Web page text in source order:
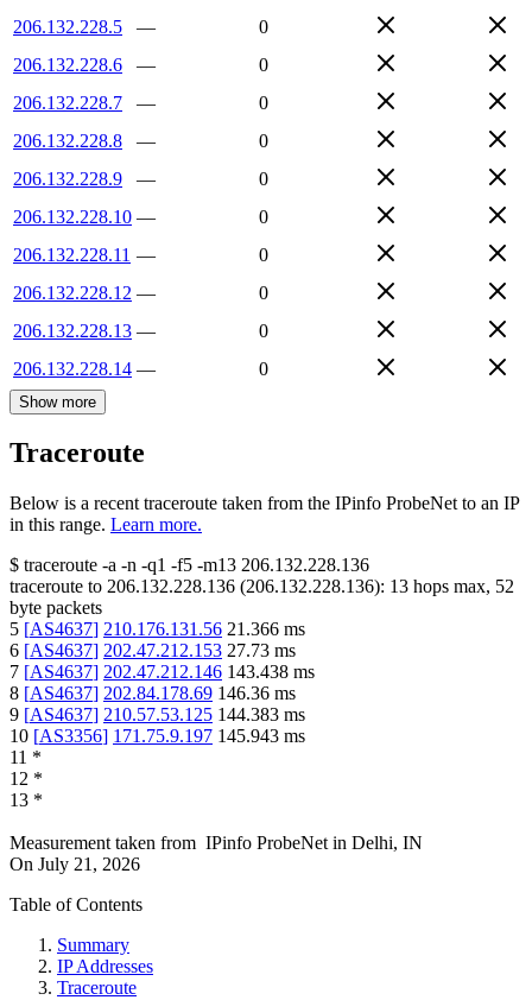
206.132.228.5
—
0
206.132.228.6
—
0
206.132.228.7
—
0
206.132.228.8
—
0
206.132.228.9
—
0
206.132.228.10 —
0
206.132.228.11 —
0
206.132.228.12 —
0
206.132.228.13 —
0
206.132.228.14 — 0
Show more
Traceroute
Below is a recent traceroute taken from the IPinfo ProbeNet to an IP
in this range. Learn more.
$ traceroute -a -n -q1 -f5 -m13 206.132.228.136
traceroute to 206.132.228.136 (206.132.228.136): 13 hops max, 52
byte packets
5 [AS4637] 210.176.131.56 21.366 ms
6 [AS4637] 202.47.212.153 27.73 ms
7 [AS4637] 202.47.212.146 143.438 ms
8 [AS4637] 202.84.178.69 146.36 ms
9 [AS4637] 210.57.53.125 144.383 ms
10 [AS3356] 171.75.9.197 145.943 ms
11 *
12 *
13 *
Measurement taken from IPinfo ProbeNet in Delhi, IN
On July 21, 2026
Table of Contents
Summary
IP Addresses
Traceroute